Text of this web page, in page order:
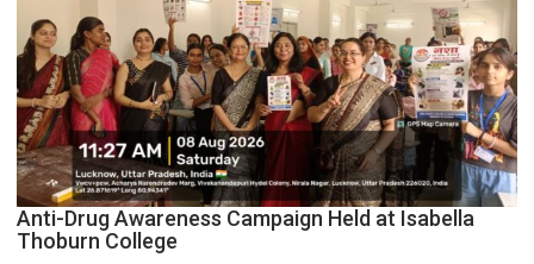
Anti-Drug Awareness Campaign Held at Isabella
Thoburn College